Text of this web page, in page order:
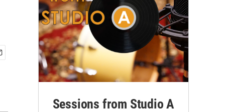
Sessions from Studio A